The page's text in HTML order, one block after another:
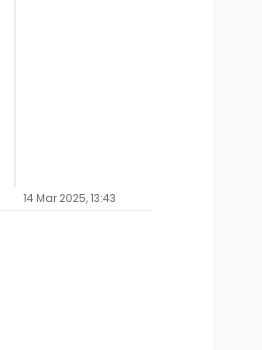
14 Mar 2025, 13:43